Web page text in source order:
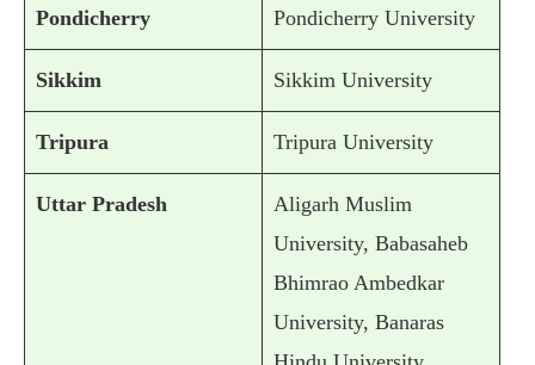
Pondicherry Pondicherry University
Sikkim Sikkim University
Tripura Tripura University
Uttar Pradesh
Aligarh Muslim
University, Babasaheb
Bhimrao Ambedkar
University, Banaras